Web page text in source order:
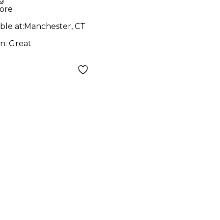
at:Manchester, CT
Great